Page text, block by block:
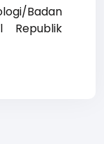
Badan
Republik